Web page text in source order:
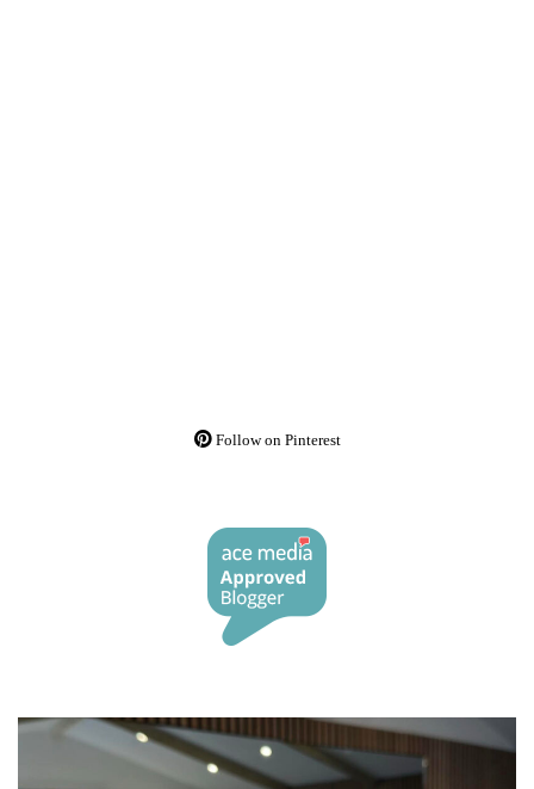
Follow on Pinterest